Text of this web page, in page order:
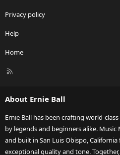
Privacy policy
Help
Home
R
About Ernie Ball
Ernie Ball has been crafting world-
by legends and beginners alike.
and built in San Luis Obispo,
exceptional quality and tone.